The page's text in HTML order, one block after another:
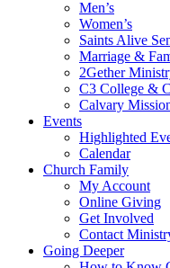
Men’s
Women’s
Saints Alive
Marriage &
2Gether
C3 College &
Calvary
Events
Highlighted
Calendar
Church Family
My Account
Online Giving
Get Involved
Contact
Going Deeper